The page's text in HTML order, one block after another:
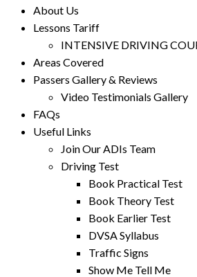
About Us
Lessons Tariff
INTENSIVE DRIVING
Areas Covered
Passers Gallery & Reviews
Video Testimonials Gallery
FAQs
Useful Links
Join Our ADIs Team
Driving Test
Book Practical Test
Book Theory Test
Book Earlier Test
DVSA Syllabus
Traffic Signs
Show Me Tell Me